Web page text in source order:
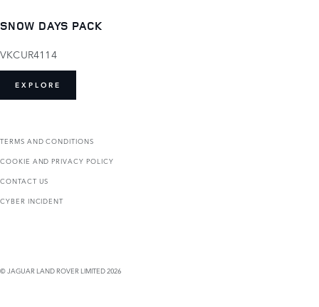
SNOW DAYS PACK
VKCUR4114
EXPLORE
TERMS AND CONDITIONS
COOKIE AND PRIVACY POLICY
CONTACT US
CYBER INCIDENT
© JAGUAR LAND ROVER LIMITED 2026